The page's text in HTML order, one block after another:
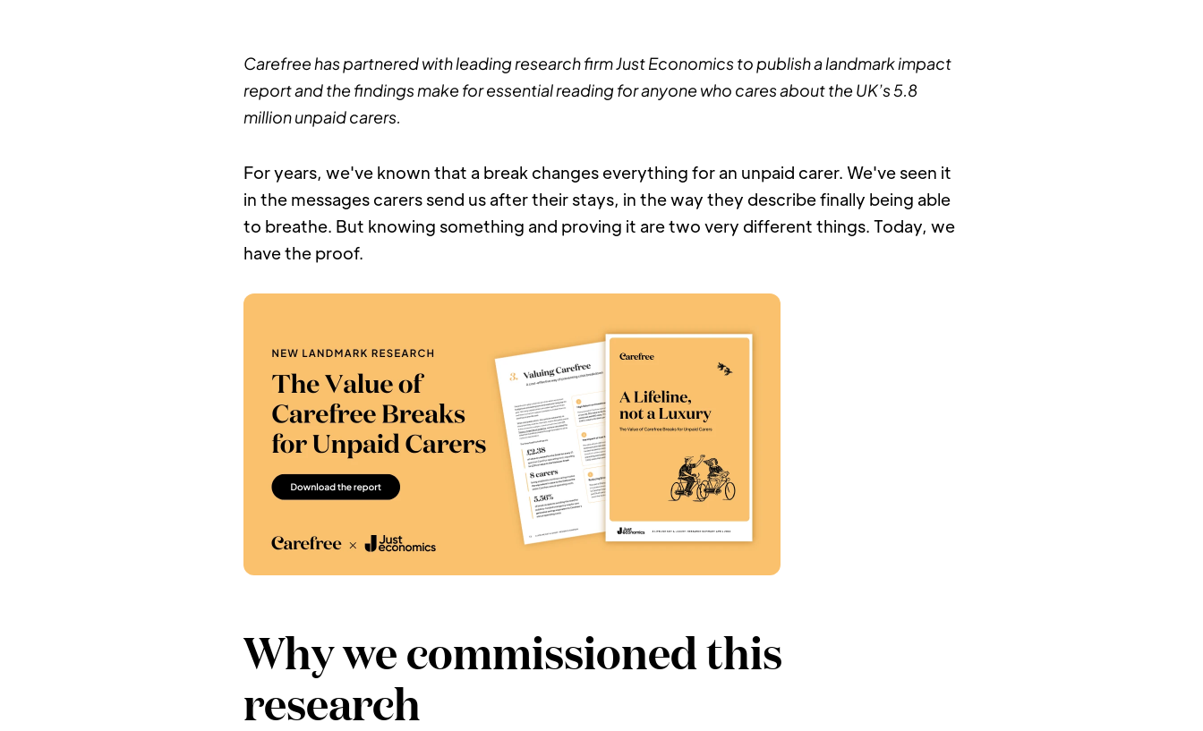
Carefree has partnered with leading research firm Just Economics to publish a landmark impact
report and the findings make for essential reading for anyone who cares about the UK’s 5.8
million unpaid carers.
For years, we've known that a break changes everything for an unpaid carer. We've seen it
in the messages carers send us after their stays, in the way they describe finally being able
to breathe. But knowing something and proving it are two very different things. Today, we
have the proof.
Why we commissioned this
research